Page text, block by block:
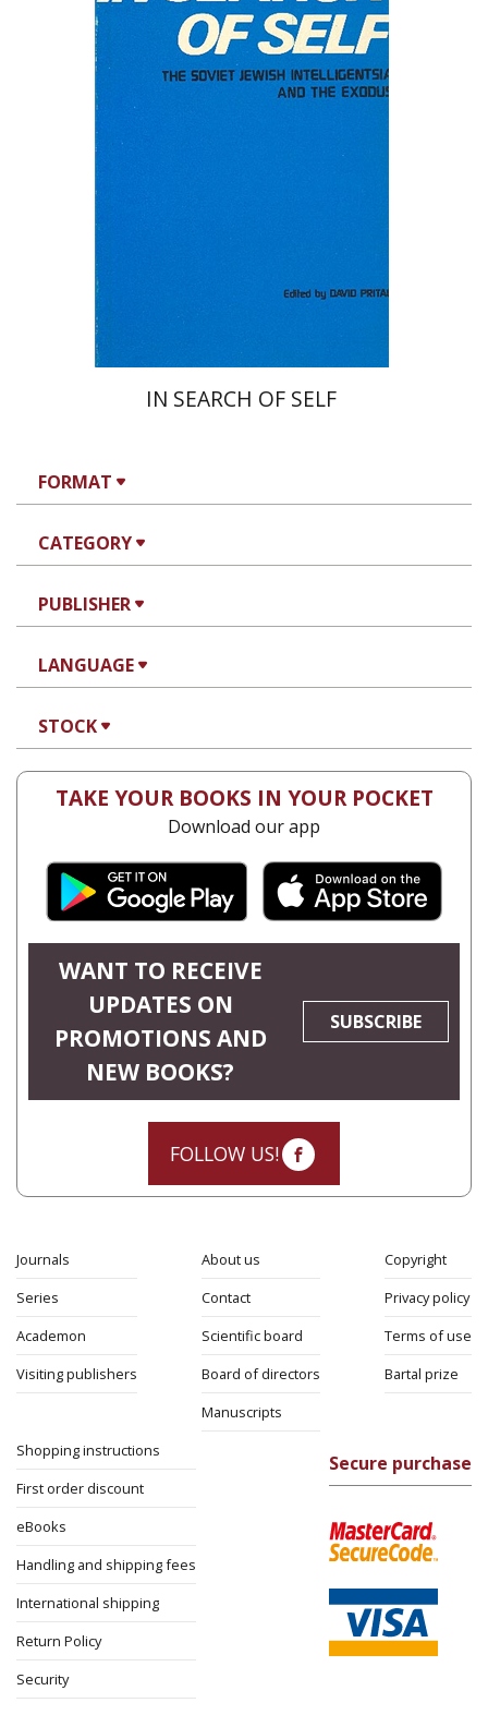
FORMAT
CATEGORY
PUBLISHER
LANGUAGE
STOCK
David Prital
IN SEARCH OF SELF
TAKE YOUR BOOKS IN YOUR POCKET
Download our app
WANT TO RECEIVE
UPDATES ON
PROMOTIONS AND
NEW BOOKS?
SUBSCRIBE
FOLLOW US!
Journals
Series
Academon
Visiting publishers
About us
Contact
Scientific board
Board of directors
Manuscripts
Copyright
Privacy policy
Terms of use
Bartal prize
Shopping instructions
First order discount
eBooks
Handling and shipping fees
International shipping
Return Policy
Security
Secure purchase